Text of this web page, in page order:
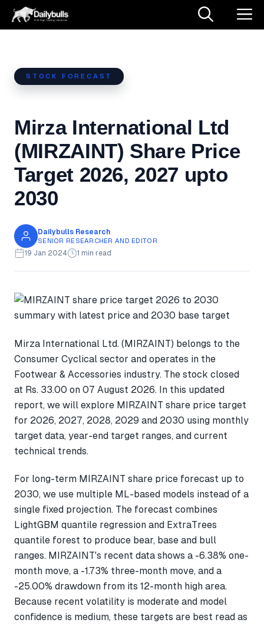
Skip
STOCK FORECAST
Mirza International Ltd
(MIRZAINT) Share Price
Target 2026, 2027 upto
2030
Dailybulls Research
SENIOR RESEARCHER AND EDITOR
19 Jan 2024 1 min read
Mirza International Ltd. (MIRZAINT) belongs to the
Consumer Cyclical sector and operates in the
Footwear & Accessories industry. The stock closed
at Rs. 33.00 on 07 August 2026. In this updated
report, we will explore MIRZAINT share price target
for 2026, 2027, 2028, 2029 and 2030 using monthly
target data, year-end target ranges, and current
technical trends.
For long-term MIRZAINT share price forecast up to
2030, we use multiple ML-based models instead of a
single fixed projection. The forecast combines
LightGBM quantile regression and ExtraTrees
quantile forest to produce bear, base and bull
ranges. MIRZAINT's recent data shows a -6.38% one-
month move, a -1.73% three-month move, and a
-25.00% drawdown from its 12-month high area.
Because recent volatility is moderate and model
confidence is medium, these targets are best read as